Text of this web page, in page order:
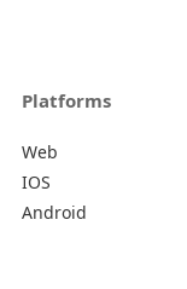
Platforms
Web
IOS
Android